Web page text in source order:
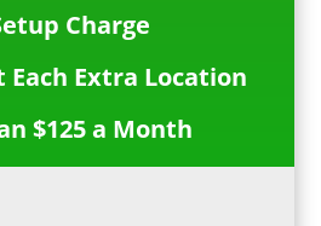
Charge
Each Extra Location
$125 a Month